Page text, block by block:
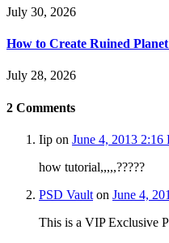
July 30, 2026
How to Create Ruined
July 28, 2026
2 Comments
Iip on June 4, 2013 2:16
how tutorial,,,,,?????
PSD Vault on June 4,
This is a VIP Exclusive